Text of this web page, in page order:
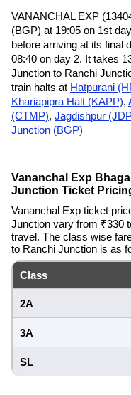
VANANCHAL EXP
(BGP) at 19:05 on 1st
before arriving at its final
08:40 on day 2. It takes
Junction to Ranchi
train halts at Hatpurani
Khariapipra Halt (KAPP),
(CTMP), Jagdishpur
Junction (BGP)
Vananchal Exp
Junction Ticket
Vananchal Exp ticket
Junction vary from ₹330
travel. The class wise
to Ranchi Junction is as
Class
2A
3A
SL